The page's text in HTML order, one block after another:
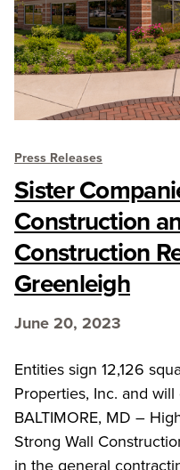
Press Releases
Sister
Construction
Construction
Greenleigh
June 20, 2023
Entities sign 12,126
Properties, Inc. and
BALTIMORE, MD –
Strong Wall
in the general